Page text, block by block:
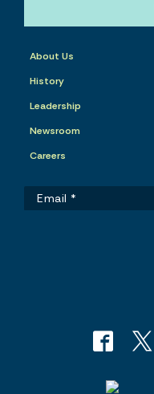
About Us
History
Leadership
Newsroom
Careers